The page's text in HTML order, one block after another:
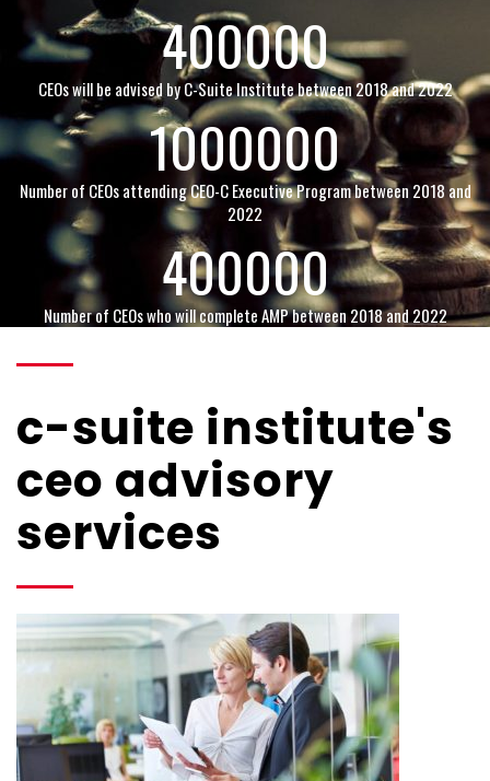
400000
CEOs will be advised by C-Suite Institute between 2018 and 2022
1000000
Number of CEOs attending CEO-C Executive Program between 2018 and
2022
400000
Number of CEOs who will complete AMP between 2018 and 2022
c-suite institute's
ceo advisory
services